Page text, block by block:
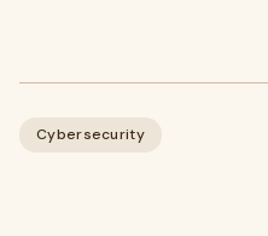
Cybersecurity